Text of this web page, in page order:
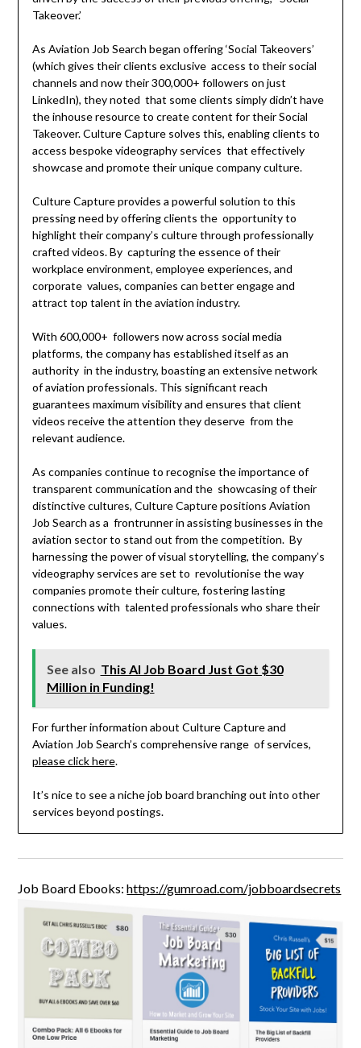
Takeover.’
As Aviation Job Search began offering ‘Social Takeovers’
(which gives their clients exclusive access to their social
channels and now their 300,000+ followers on just
LinkedIn), they noted that some clients simply didn’t have
the inhouse resource to create content for their Social
Takeover. Culture Capture solves this, enabling clients to
access bespoke videography services that effectively
showcase and promote their unique company culture.
Culture Capture provides a powerful solution to this
pressing need by offering clients the opportunity to
highlight their company’s culture through professionally
crafted videos. By capturing the essence of their
workplace environment, employee experiences, and
corporate values, companies can better engage and
attract top talent in the aviation industry.
With 600,000+ followers now across social media
platforms, the company has established itself as an
authority in the industry, boasting an extensive network
of aviation professionals. This significant reach
guarantees maximum visibility and ensures that client
videos receive the attention they deserve from the
relevant audience.
As companies continue to recognise the importance of
transparent communication and the showcasing of their
distinctive cultures, Culture Capture positions Aviation
Job Search as a frontrunner in assisting businesses in the
aviation sector to stand out from the competition. By
harnessing the power of visual storytelling, the company’s
videography services are set to revolutionise the way
companies promote their culture, fostering lasting
connections with talented professionals who share their
values.
See also This AI Job Board Just Got $30
Million in Funding!
For further information about Culture Capture and
Aviation Job Search’s comprehensive range of services,
please click here.
It’s nice to see a niche job board branching out into other
services beyond postings.
Job Board Ebooks:https://gumroad.com/jobboardsecrets